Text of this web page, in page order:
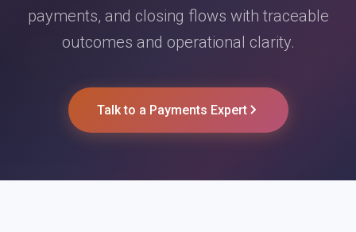
payments, and closing flows with traceable
outcomes and operational clarity.
Talk to a Payments Expert